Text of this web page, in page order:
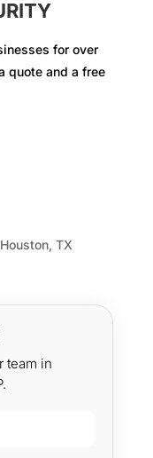
for over
quote and a free
TX
team in